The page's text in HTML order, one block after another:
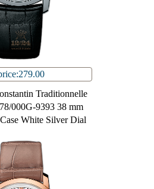
Traditionnelle
000G-9393 38 mm
White Silver Dial